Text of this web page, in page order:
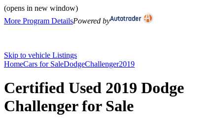
(opens in new window)
More Program DetailsPowered by
Skip to vehicle Listings
HomeCars for SaleDodgeChallenger2019
Certified Used 2019 Dodge
Challenger for Sale